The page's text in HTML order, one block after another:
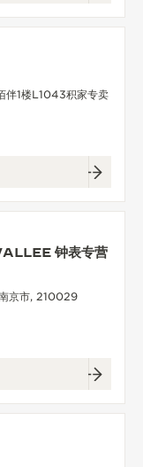
伴1楼L1043积家专卖
钟表专营
京市, 210029